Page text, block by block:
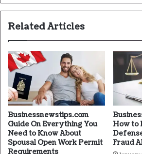
Related Articles
Businessnewstips.com
Guide On Everything You
Need to Know About
Spousal Open Work Permit
Requirements
How to
Fraud